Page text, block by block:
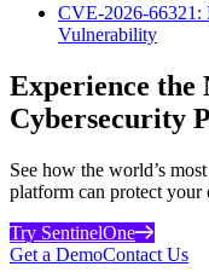
CVE-2026-66321:
Vulnerability
Experience the
Cybersecurity
See how the world’s
platform can protect your
Try SentinelOne
Get a DemoContact Us